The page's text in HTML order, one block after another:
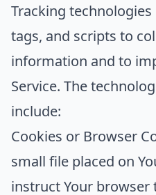
Tracking technologies
tags, and scripts to
information and to
Service. The
include:
Cookies or Browser
small file placed on
instruct Your browser